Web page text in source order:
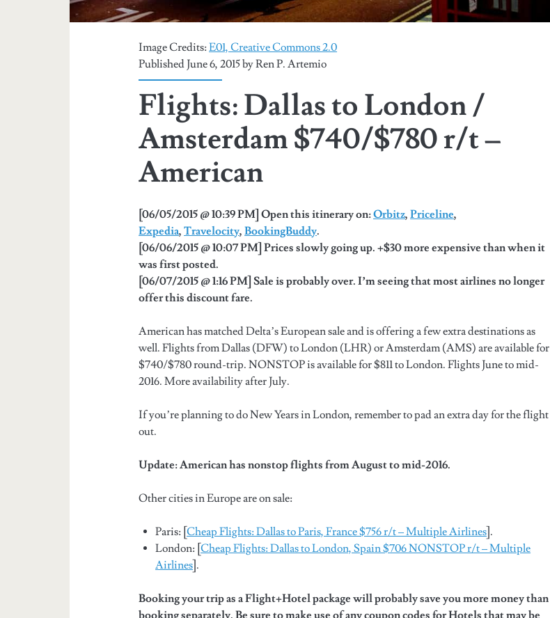
Image Credits:E01, Creative Commons 2.0
Published June 6, 2015 byRen P. Artemio
Flights: Dallas to London /
Amsterdam $740/$780 r/t –
American
[06/05/2015 @ 10:39 PM] Open this itinerary on:Orbitz,Priceline,
Expedia,Travelocity,BookingBuddy.
[06/06/2015 @ 10:07 PM] Prices slowly going up. +$30 more expensive than when it
was first posted.
[06/07/2015 @ 1:16 PM] Sale is probably over. I’m seeing that most airlines no longer
offer this discount fare.
American has matched Delta’s European sale and is offering a few extra destinations as
well. Flights from Dallas (DFW) to London (LHR) or Amsterdam (AMS) are available for
$740/$780 round-trip. NONSTOP is available for $811 to London. Flights June to mid-
2016. More availability after July.
If you’re planning to do New Years in London, remember to pad an extra day for the flight
out.
Update: American has nonstop flights from August to mid-2016.
Other cities in Europe are on sale:
Paris: [Cheap Flights: Dallas to Paris, France $756 r/t – Multiple Airlines ].
London: [Cheap Flights: Dallas to London, Spain $706 NONSTOP r/t – Multiple
Airlines ].
Booking your trip as a Flight+Hotel package will probably save you more money than